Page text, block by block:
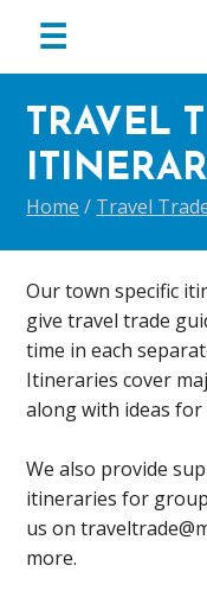
primary
navigation
main
content
footer
☰
TRAVEL
Home / Travel
Our town specific
give travel trade
time in each
Itineraries cover
along with ideas
We also provide
itineraries for
us on
more.